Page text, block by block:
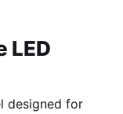
LED
designed for